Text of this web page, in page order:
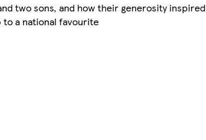
two sons, and how their generosity inspired
to a national favourite